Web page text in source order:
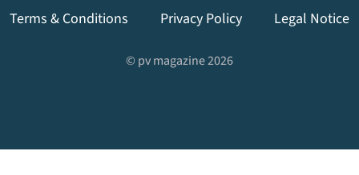
Terms & Conditions Privacy Policy Legal Notice
© pv magazine 2026